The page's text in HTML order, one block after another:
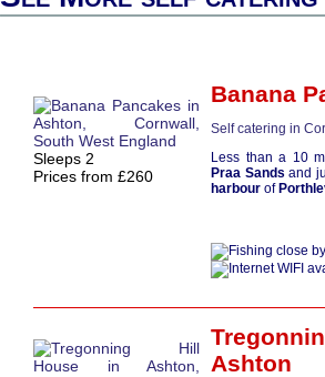
Sleeps 2
Prices from £260
Banana
Self catering in
Less than a 10
Praa Sands and
harbour of
Ashton